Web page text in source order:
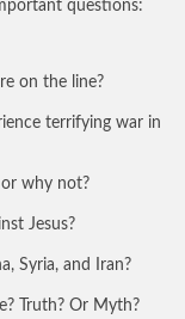
questions:
on the line?
terrifying war in
why not?
Jesus?
Syria, and Iran?
Truth? Or Myth?